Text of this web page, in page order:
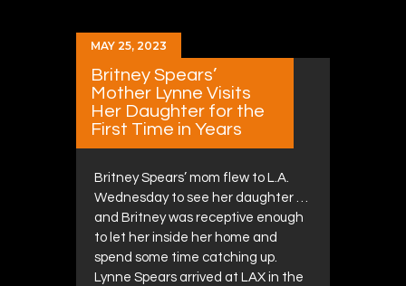
MAY 25, 2023
Britney Spears’
Mother Lynne Visits
Her Daughter for the
First Time in Years
Britney Spears’ mom flew to L.A.
Wednesday to see her daughter …
and Britney was receptive enough
to let her inside her home and
spend some time catching up.
Lynne Spears arrived at LAX in the